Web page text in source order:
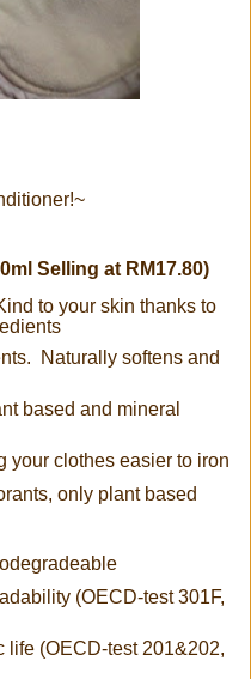
Selling at RM17.80)
to your skin thanks to
Naturally softens and
based and mineral
your clothes easier to iron
only plant based
(OECD-test 301F,
life (OECD-test 201&202,